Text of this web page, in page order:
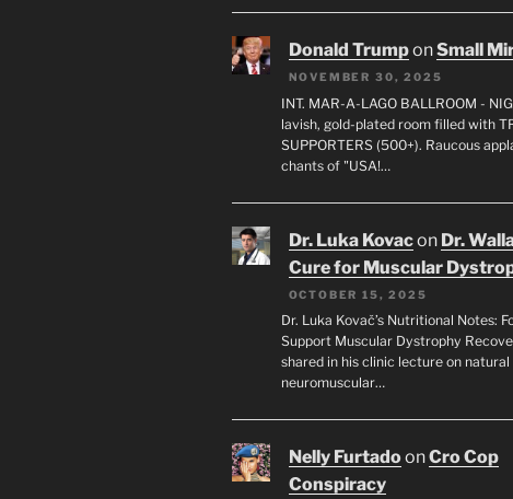
Donald TrumponSmall
NOVEMBER 30, 2025
INT. MAR-A-LAGO BALLROOM -
lavish, gold-plated room filled with
SUPPORTERS (500+). Raucous
chants of "USA!…
Dr. Luka Kovacon Dr.
Cure for Muscular
OCTOBER 15, 2025
Dr. Luka Kovač’s Nutritional Notes:
Support Muscular Dystrophy
shared in his clinic lecture on natural
neuromuscular…
Nelly FurtadoonCro Cop
Conspiracy